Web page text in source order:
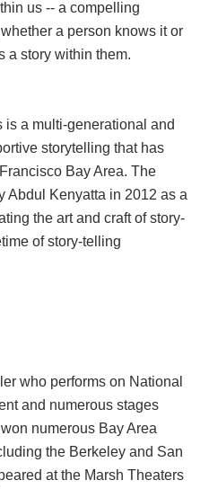
us -- a compelling
a person knows it or
a story within them.
a multi-generational and
storytelling that has
Bay Area. The
Abdul Kenyatta in 2012 as a
the art and craft of story-
of story-telling
who performs on National
and numerous stages
numerous Bay Area
the Berkeley and San
at the Marsh Theaters